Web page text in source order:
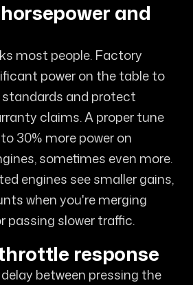
and
most people. Factory
power on the table to
and protect
claims. A proper tune
30% more power on
sometimes even more.
engines see smaller gains,
when you're merging
passing slower traffic.
response
between pressing the